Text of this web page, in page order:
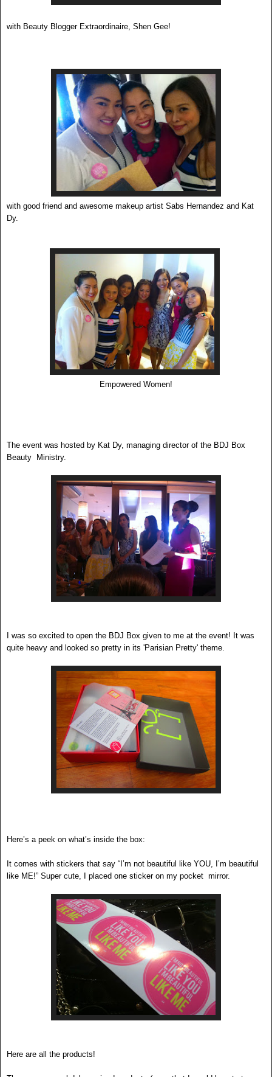
with Beauty Blogger Extraordinaire, Shen Gee!
with good friend and awesome makeup artist Sabs Hernandez and Kat
Dy.
Empowered Women!
The event was hosted by Kat Dy, managing director of the BDJ Box
Beauty Ministry.
I was so excited to open the BDJ Box given to me at the event! It was
quite heavy and looked so pretty in its 'Parisian Pretty' theme.
Here’s a peek on what’s inside the box:
It comes with stickers that say “I’m not beautiful like YOU, I’m beautiful
like ME!” Super cute, I placed one sticker on my pocket mirror.
Here are all the products!